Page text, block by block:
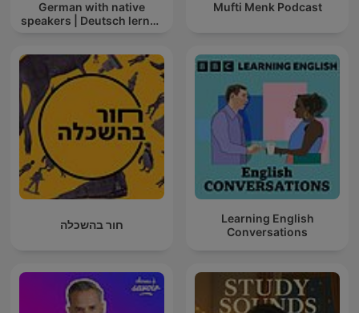
German with native
speakers | Deutsch lernen
Mufti Menk Podcast
חור בהשכלה
Learning English
Conversations